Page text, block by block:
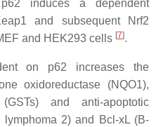
induces a dependent
and subsequent Nrf2
and HEK293 cells [7].
on p62 increases the
oxidoreductase (NQO1),
and anti-apoptotic
2) and Bcl-xL (B-